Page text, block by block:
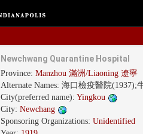
Newchwang Quarantine Hospital
Province:Manzhou 滿洲/Liaoning 遼寧
Alternate Names:海口檢疫醫院(1937);
City(preferred name):Yingkou
City:Newchang
Sponsoring Organizations:Unidentified